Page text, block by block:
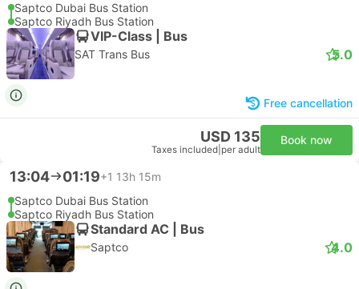
Saptco Dubai Bus Station
Saptco Riyadh Bus Station
VIP-Class | Bus
SAT Trans Bus 5.0
Free cancellation
USD 135
Taxes included per adult
Book now
13:04 01:19+1 13h 15m
Saptco Dubai Bus Station
Saptco Riyadh Bus Station
Standard AC | Bus
Saptco 4.0